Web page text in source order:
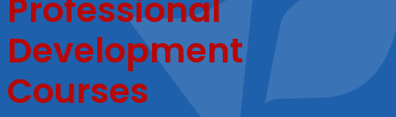
Professional
Development
Courses